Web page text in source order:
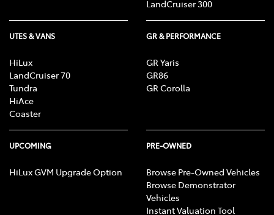
LandCruiser 300
UTES & VANS
HiLux
LandCruiser 70
Tundra
HiAce
Coaster
GR & PERFORMANCE
GR Yaris
GR86
GR Corolla
UPCOMING
HiLux GVM Upgrade Option
PRE-OWNED
Browse Pre-Owned Vehicles
Browse Demonstrator
Vehicles
Instant Valuation Tool